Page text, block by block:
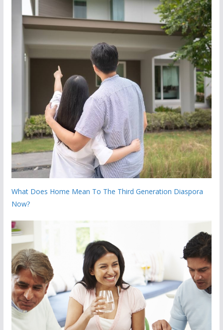
What Does Home Mean To The Third Generation Diaspora
Now?